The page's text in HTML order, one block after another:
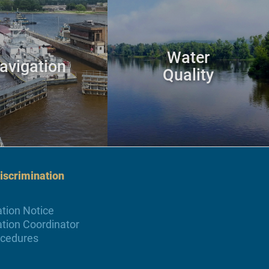
Water
Quality
Notice
Coordinator